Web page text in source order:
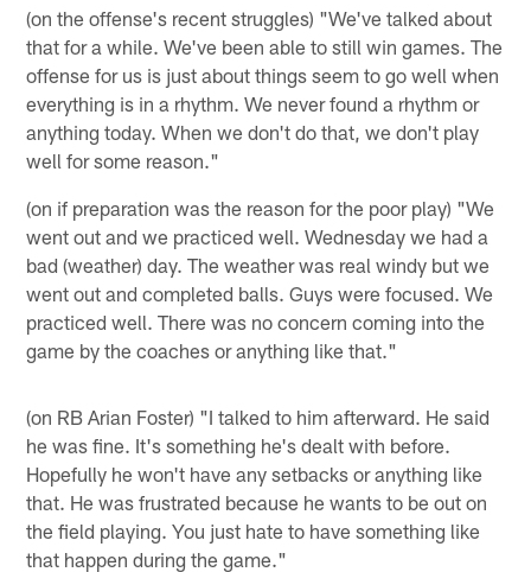
(on the offense's recent struggles) "We've talked about
that for a while. We've been able to still win games. The
offense for us is just about things seem to go well when
everything is in a rhythm. We never found a rhythm or
anything today. When we don't do that, we don't play
well for some reason."
(on if preparation was the reason for the poor play) "We
went out and we practiced well. Wednesday we had a
bad (weather) day. The weather was real windy but we
went out and completed balls. Guys were focused. We
practiced well. There was no concern coming into the
game by the coaches or anything like that."
(on RB Arian Foster) "I talked to him afterward. He said
he was fine. It's something he's dealt with before.
Hopefully he won't have any setbacks or anything like
that. He was frustrated because he wants to be out on
the field playing. You just hate to have something like
that happen during the game."